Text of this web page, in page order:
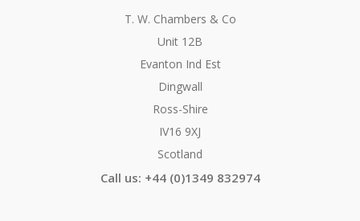
T. W. Chambers & Co
Unit 12B
Evanton Ind Est
Dingwall
Ross-Shire
IV16 9XJ
Scotland
Call us: +44 (0)1349 832974